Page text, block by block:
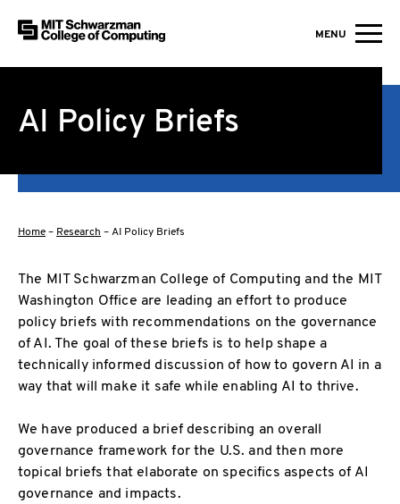
MIT Schwarzman College of Computing MENU
AI Policy Briefs
Home– Research –AI Policy Briefs
The MIT Schwarzman College of Computing and the MIT
Washington Office are leading an effort to produce
policy briefs with recommendations on the governance
of AI. The goal of these briefs is to help shape a
technically informed discussion of how to govern AI in a
way that will make it safe while enabling AI to thrive.
We have produced a brief describing an overall
governance framework for the U.S. and then more
topical briefs that elaborate on specifics aspects of AI
governance and impacts.